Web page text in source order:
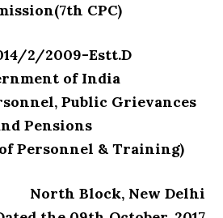
CPC)
2/2009-Estt.D
of India
Public Grievances
Pensions
Personnel & Training)
North Block, New Delhi